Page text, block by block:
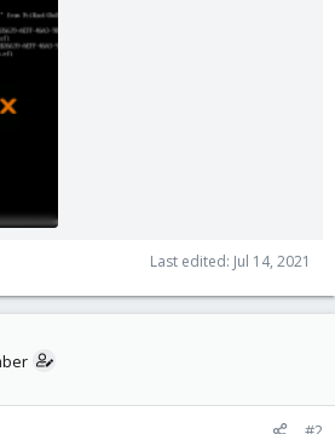
Last edited: Jul 14, 2021